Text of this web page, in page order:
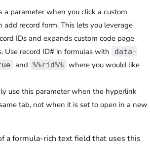
a parameter when you click a custom
add record form. This lets you leverage
IDs and expands custom code page
Use record ID# in formulas with
data-
and %%rid%% where you would like
use this parameter when the hyperlink
tab, not when it is set to open in a new
a formula-rich text field that uses this